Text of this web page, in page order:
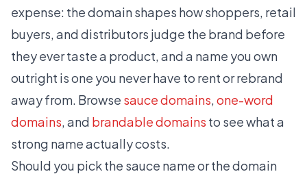
expense: the domain shapes how shoppers, retail
buyers, and distributors judge the brand before
they ever taste a product, and a name you own
outright is one you never have to rent or rebrand
away from. Browse sauce domains,one-word
domains, and brandable domains to see what a
strong name actually costs.
Should you pick the sauce name or the domain